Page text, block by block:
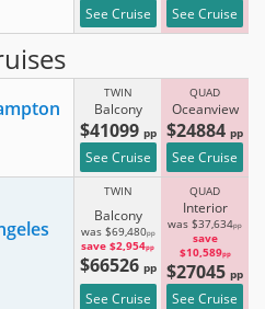
See Cruise See Cruise
TWIN
Balcony
$41099 pp
See Cruise
QUAD
Oceanview
$24884pp
See Cruise
TWIN
Balcony
was $69,480pp
save $2,954pp
$66526 pp
See Cruise
QUAD
Interior
was $37,634pp
save
$10,589pp
$27045pp
See Cruise